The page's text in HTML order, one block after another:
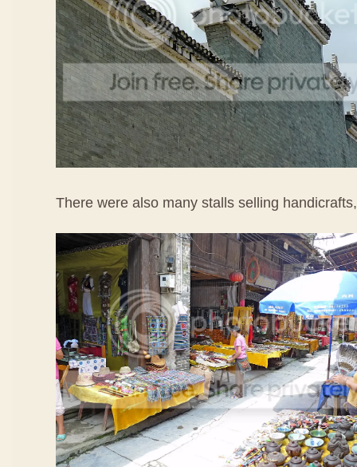
There were also many stalls selling